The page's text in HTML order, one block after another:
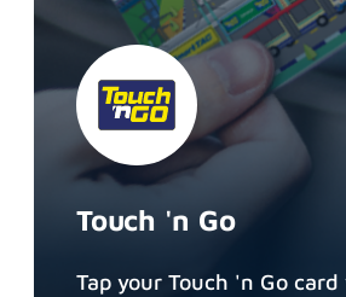
Touch 'n Go
Tap your Touch 'n Go